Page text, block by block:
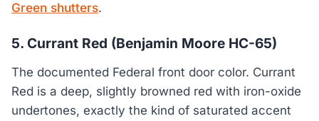
Green shutters.
5. Currant Red (Benjamin Moore HC-65)
The documented Federal front door color. Currant
Red is a deep, slightly browned red with iron-oxide
undertones, exactly the kind of saturated accent